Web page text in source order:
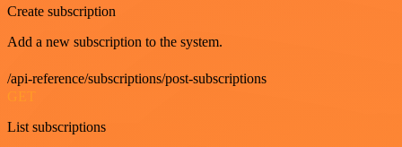
Create subscription
Add a new subscription to the system.
/api-reference/subscriptions/post-subscriptions
GET
List subscriptions